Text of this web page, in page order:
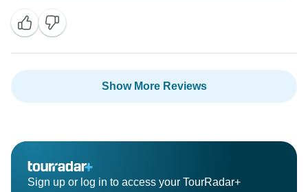
description on the details and your personal
experience on this tour,
Sending best regards on behalf of,
Ervin and all the team of Balkan Insight!
Show More Reviews
Sign up or log in to access your TourRadar+